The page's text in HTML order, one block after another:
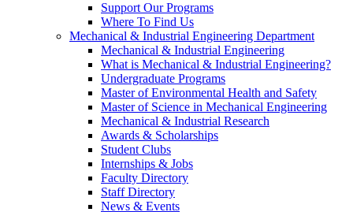
Support Our Programs
Where To Find Us
Mechanical & Industrial Engineering Department
Mechanical & Industrial Engineering
What is Mechanical & Industrial Engineering?
Undergraduate Programs
Master of Environmental Health and Safety
Master of Science in Mechanical Engineering
Mechanical & Industrial Research
Awards & Scholarships
Student Clubs
Internships & Jobs
Faculty Directory
Staff Directory
News & Events